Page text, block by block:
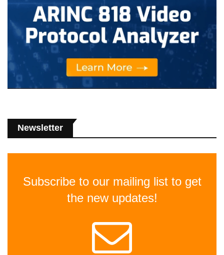
Newsletter
Subscribe to our mailing list to get
the new updates!